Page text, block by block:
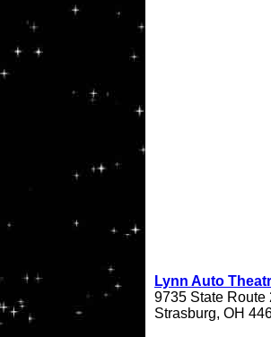
Lynn Auto
9735 State Route
Strasburg, OH